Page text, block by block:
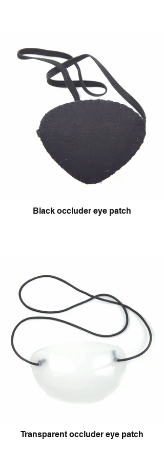
Black occluder eye patch
Transparent occluder eye patch